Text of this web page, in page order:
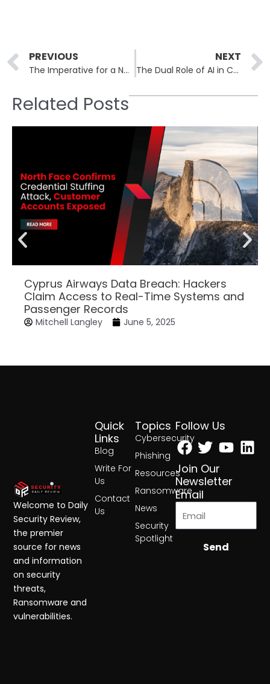
Prev
PREVIOUS
The Imperative for a New Cyber Defense Playbook
NEXT
The Dual Role of AI in Cybersecurity: Weapon and Shield
Related Posts
Cyprus Airways Data Breach: Hackers
Claim Access to Real-Time Systems and
Passenger Records
Mitchell Langley June 5, 2025
Topics
Cybersecurity
Phishing
Resources
Ransomware
News
Security
Spotlight
Quick
Links
Blog
Write For
Us
Contact
Us
Follow Us
Facebook
Twitter
Join Our
Newsletter
Email
Send
Welcome to Daily
Security Review,
the premier
source for news
and information
on security
threats,
Ransomware and
vulnerabilities.